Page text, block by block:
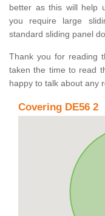
better as this will help
you require large
standard sliding panel
Thank you for reading
taken the time to read
happy to talk about any
Covering DE56 2